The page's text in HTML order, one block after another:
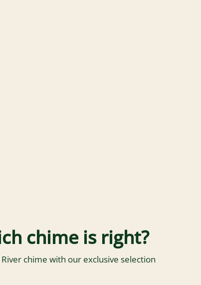
chime is right?
chime with our exclusive selection